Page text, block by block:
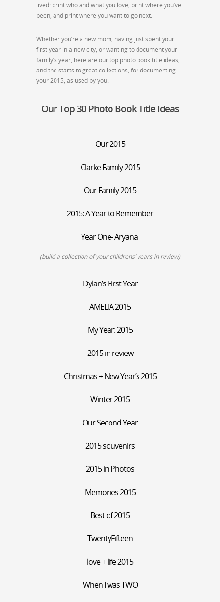
lived: print who and what you love, print where you’ve
been, and print where you want to go next.
Whether you’re a new mom, having just spent your
first year in a new city, or wanting to document your
family’s year, here are our top photo book title ideas,
and the starts to great collections, for documenting
your 2015, as used by you.
Our Top 30 Photo Book Title Ideas
Our 2015
Clarke Family 2015
Our Family 2015
2015: A Year to Remember
Year One- Aryana
(build a collection of your childrens’ years in review)
Dylan’s First Year
AMELIA 2015
My Year: 2015
2015 in review
Christmas + New Year’s 2015
Winter 2015
Our Second Year
2015 souvenirs
2015 in Photos
Memories 2015
Best of 2015
TwentyFifteen
love + life 2015
When I was TWO